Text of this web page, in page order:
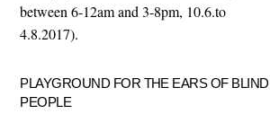
between 6-12am and 3-8pm, 10.6.to
4.8.2017).
PLAYGROUND FOR THE EARS OF BLIND
PEOPLE